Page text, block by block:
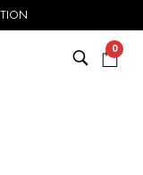
0